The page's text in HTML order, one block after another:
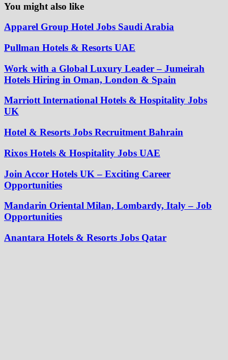
You might also like
Apparel Group Hotel Jobs Saudi Arabia
Pullman Hotels & Resorts UAE
Work with a Global Luxury Leader – Jumeirah
Hotels Hiring in Oman, London & Spain
Marriott International Hotels & Hospitality Jobs
UK
Hotel & Resorts Jobs Recruitment Bahrain
Rixos Hotels & Hospitality Jobs UAE
Join Accor Hotels UK – Exciting Career
Opportunities
Mandarin Oriental Milan, Lombardy, Italy – Job
Opportunities
Anantara Hotels & Resorts Jobs Qatar